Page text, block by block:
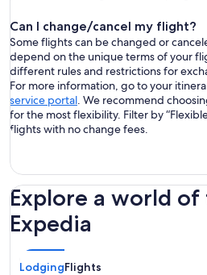
Can I change/cancel my flight?
Some flights can be changed or
depend on the unique terms of your
different rules and restrictions for
For more information, go to your
service portal. We recommend
for the most flexibility. Filter by
flights with no change fees.
Explore a world
Expedia
LodgingFlights